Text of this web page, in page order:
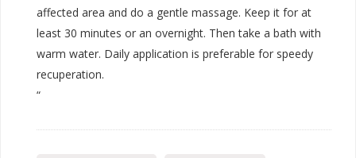
affected area and do a gentle massage. Keep it for at
least 30 minutes or an overnight. Then take a bath with
warm water. Daily application is preferable for speedy
recuperation.
“